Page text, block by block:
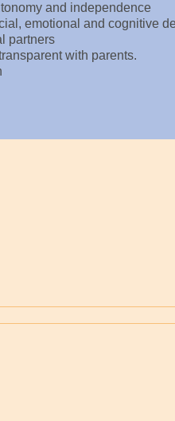
and independence
emotional and cognitive
partners
with parents.